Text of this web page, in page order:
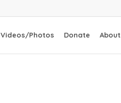
Videos/Photos Donate About